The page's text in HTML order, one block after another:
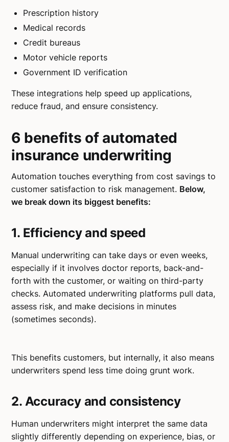
Prescription history
Medical records
Credit bureaus
Motor vehicle reports
Government ID verification
These integrations help speed up applications,
reduce fraud, and ensure consistency.
6 benefits of automated
insurance underwriting
Automation touches everything from cost savings to
customer satisfaction to risk management. Below,
we break down its biggest benefits:
1. Efficiency and speed
Manual underwriting can take days or even weeks,
especially if it involves doctor reports, back-and-
forth with the customer, or waiting on third-party
checks. Automated underwriting platforms pull data,
assess risk, and make decisions in minutes
(sometimes seconds).
This benefits customers, but internally, it also means
underwriters spend less time doing grunt work.
2. Accuracy and consistency
Human underwriters might interpret the same data
slightly differently depending on experience, bias, or